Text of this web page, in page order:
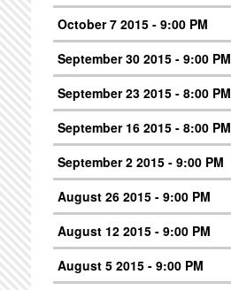
October 7 2015 - 9:00 PM
September 30 2015 - 9:00 PM
September 23 2015 - 8:00 PM
September 16 2015 - 8:00 PM
September 2 2015 - 9:00 PM
August 26 2015 - 9:00 PM
August 12 2015 - 9:00 PM
August 5 2015 - 9:00 PM